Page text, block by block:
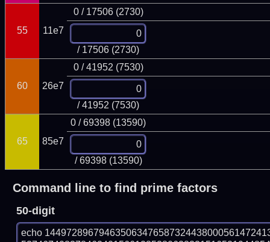
55 11e7
0 / 17506 (2730)
/ 17506 (2730)
60 26e7
0 / 41952 (7530)
/ 41952 (7530)
65 85e7
0 / 69398 (13590)
/ 69398 (13590)
Command line to find prime factors
50-digit
echo